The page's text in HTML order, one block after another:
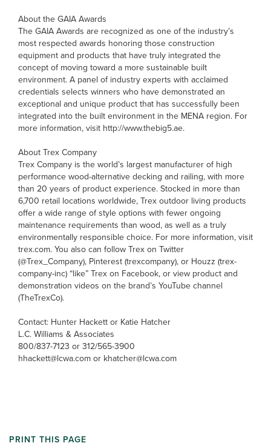
About the GAIA Awards
The GAIA Awards are recognized as one of the industry’s
most respected awards honoring those construction
equipment and products that have truly integrated the
concept of moving toward a more sustainable built
environment. A panel of industry experts with acclaimed
credentials selects winners who have demonstrated an
exceptional and unique product that has successfully been
integrated into the built environment in the MENA region. For
more information, visit http://www.thebig5.ae.
About Trex Company
Trex Company is the world’s largest manufacturer of high
performance wood-alternative decking and railing, with more
than 20 years of product experience. Stocked in more than
6,700 retail locations worldwide, Trex outdoor living products
offer a wide range of style options with fewer ongoing
maintenance requirements than wood, as well as a truly
environmentally responsible choice. For more information, visit
trex.com. You also can follow Trex on Twitter
(@Trex_Company), Pinterest (trexcompany), or Houzz (trex-
company-inc) “like” Trex on Facebook, or view product and
demonstration videos on the brand’s YouTube channel
(TheTrexCo).
Contact: Hunter Hackett or Katie Hatcher
L.C. Williams & Associates
800/837-7123 or 312/565-3900
hhackett@lcwa.com or khatcher@lcwa.com
PRINT THIS PAGE